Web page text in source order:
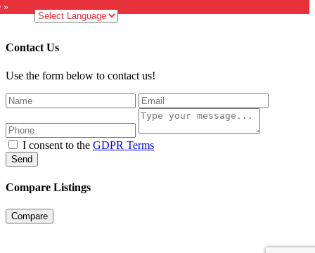
»
Contact Us
Use the form below to contact us!
I consent to the GDPR Terms
Send
Compare Listings
Compare